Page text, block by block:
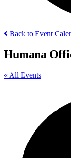
Back to Event
Humana
« All Events